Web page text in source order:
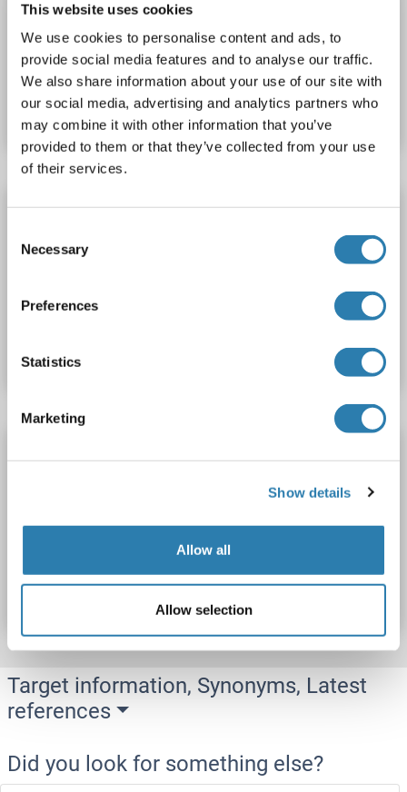
This website uses cookies
We use cookies to personalise content and ads, to
provide social media features and to analyse our traffic.
We also share information about your use of our site with
our social media, advertising and analytics partners who
may combine it with other information that you’ve
provided to them or that they’ve collected from your use
of their services.
Selection
Necessary
Preferences
Statistics
Marketing
Show details
Allow all
Allow selection
Catalog No. ABIN667459
Datasheet Details
SNIP1 Protein
Host: Escherichia coli (E. coli)
Catalog No. ABIN2131880
Catalog No. ABIN7586179
Datasheet Details
Target information, Synonyms, Latest
references
Did you look for something else?